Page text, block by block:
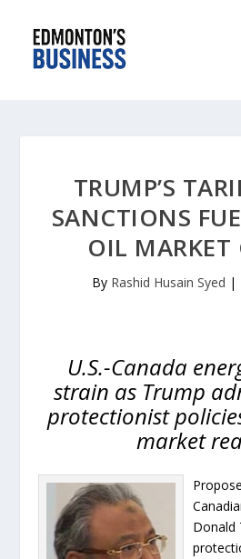
TRUMP’S
SANCTIONS
OIL MARKET
By Rashid Husain Syed |
U.S.-Canada
strain as Trump
protectionist
market
Donald